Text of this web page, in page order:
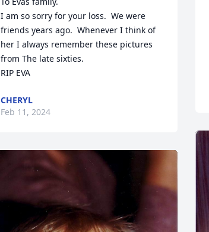
I am so sorry for your loss.  We were
friends years ago.  Whenever I think of
her I always remember these pictures
from The late sixties.
RIP EVA
CHERYL
Feb 11, 2024